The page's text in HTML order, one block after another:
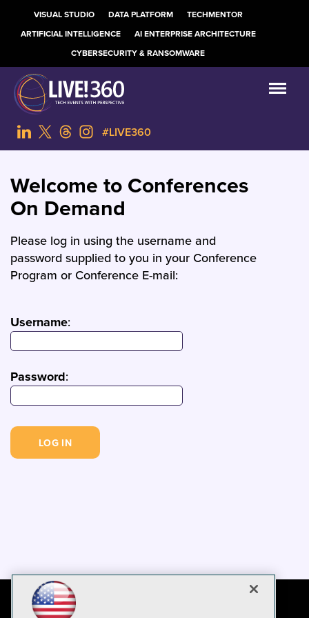
VISUAL STUDIO DATA PLATFORM
TECHMENTOR
ARTIFICIAL INTELLIGENCE
AI ENTERPRISE ARCHITECTURE
CYBERSECURITY & RANSOMWARE
#LIVE360
Welcome to Conferences
On Demand
Please log in using the username and
password supplied to you in your Conference
Program or Conference E-mail:
Username:
Password: